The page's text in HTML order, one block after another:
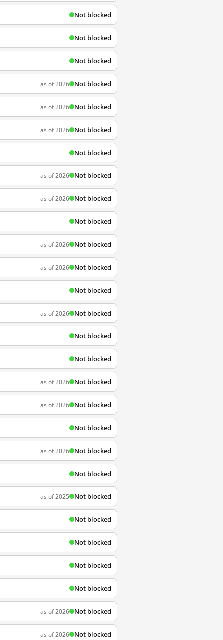
Not blocked
Not blocked
Not blocked
as of 2026 Not blocked
as of 2026 Not blocked
as of 2026 Not blocked
Not blocked
as of 2026 Not blocked
as of 2026 Not blocked
Not blocked
as of 2026 Not blocked
as of 2026 Not blocked
Not blocked
as of 2026 Not blocked
Not blocked
Not blocked
as of 2026 Not blocked
as of 2026 Not blocked
Not blocked
as of 2026 Not blocked
Not blocked
as of 2025 Not blocked
Not blocked
Not blocked
Not blocked
Not blocked
as of 2026 Not blocked
as of 2026 Not blocked